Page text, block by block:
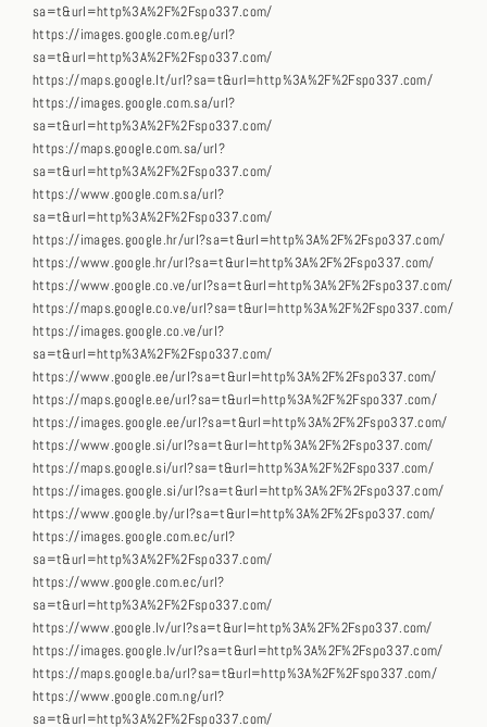
sa=t&url=http%3A%2F%2Fspo337.com/
https://images.google.com.eg/url?
sa=t&url=http%3A%2F%2Fspo337.com/
https://maps.google.lt/url?sa=t&url=http%3A%2F%2Fspo337.com/
https://images.google.com.sa/url?
sa=t&url=http%3A%2F%2Fspo337.com/
https://maps.google.com.sa/url?
sa=t&url=http%3A%2F%2Fspo337.com/
https://www.google.com.sa/url?
sa=t&url=http%3A%2F%2Fspo337.com/
https://images.google.hr/url?sa=t&url=http%3A%2F%2Fspo337.com/
https://www.google.hr/url?sa=t&url=http%3A%2F%2Fspo337.com/
https://www.google.co.ve/url?sa=t&url=http%3A%2F%2Fspo337.com/
https://maps.google.co.ve/url?sa=t&url=http%3A%2F%2Fspo337.com/
https://images.google.co.ve/url?
sa=t&url=http%3A%2F%2Fspo337.com/
https://www.google.ee/url?sa=t&url=http%3A%2F%2Fspo337.com/
https://maps.google.ee/url?sa=t&url=http%3A%2F%2Fspo337.com/
https://images.google.ee/url?sa=t&url=http%3A%2F%2Fspo337.com/
https://www.google.si/url?sa=t&url=http%3A%2F%2Fspo337.com/
https://maps.google.si/url?sa=t&url=http%3A%2F%2Fspo337.com/
https://images.google.si/url?sa=t&url=http%3A%2F%2Fspo337.com/
https://www.google.by/url?sa=t&url=http%3A%2F%2Fspo337.com/
https://images.google.com.ec/url?
sa=t&url=http%3A%2F%2Fspo337.com/
https://www.google.com.ec/url?
sa=t&url=http%3A%2F%2Fspo337.com/
https://www.google.lv/url?sa=t&url=http%3A%2F%2Fspo337.com/
https://images.google.lv/url?sa=t&url=http%3A%2F%2Fspo337.com/
https://maps.google.ba/url?sa=t&url=http%3A%2F%2Fspo337.com/
https://www.google.com.ng/url?
sa=t&url=http%3A%2F%2Fspo337.com/